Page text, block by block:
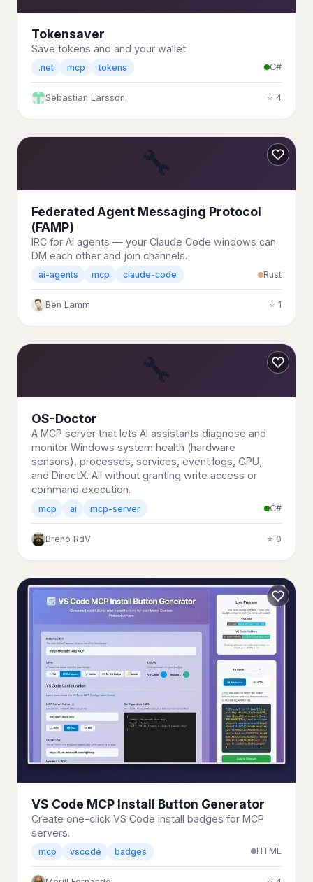
Tokensaver
Save tokens and and your wallet
.net mcp tokens C#
Sebastian Larsson ⭐ 4
🔧
Federated Agent Messaging Protocol
(FAMP)
IRC for AI agents — your Claude Code windows can
DM each other and join channels.
ai-agents mcp claude-code Rust
Ben Lamm ⭐ 1
🔧
OS-Doctor
A MCP server that lets AI assistants diagnose and
monitor Windows system health (hardware
sensors), processes, services, event logs, GPU,
and DirectX. All without granting write access or
command execution.
mcp ai mcp-server C#
Breno RdV ⭐ 0
VS Code MCP Install Button Generator
Create one-click VS Code install badges for MCP
servers.
mcp vscode badges HTML